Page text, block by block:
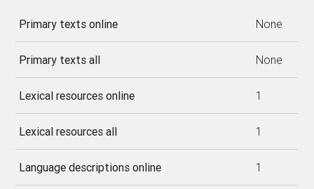
Primary texts online None
Primary texts all None
Lexical resources online 1
Lexical resources all 1
Language descriptions online 1